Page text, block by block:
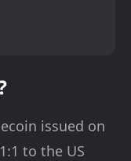
issued on
to the US